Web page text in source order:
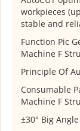
workpieces
stable and
Function Pic
Machine F
Principle Of
Consumable
Machine F
±30° Big